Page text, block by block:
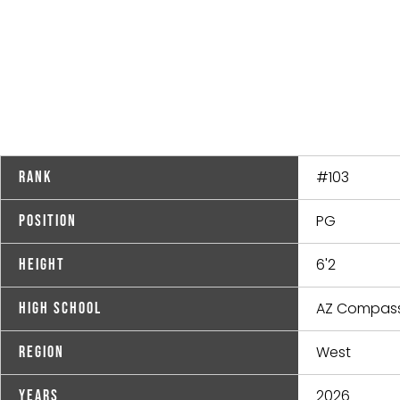
Rank #103
Position PG
Height 6'2
High School AZ
Region West
Years